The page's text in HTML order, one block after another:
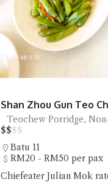
Shan Zhou Gun Teo
Teochew Porridge,
$$$$
Batu 11
RM20 - RM50 per pax
Chiefeater Julian Mok